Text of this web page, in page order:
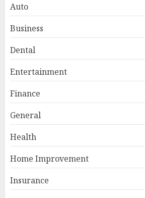
Auto
Business
Dental
Entertainment
Finance
General
Health
Home Improvement
Insurance
3
for Everyday
JUNE 26, 2026
Focus on